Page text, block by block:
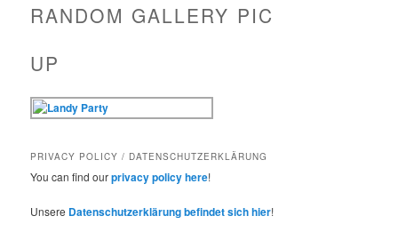
RANDOM GALLERY PIC
UP
PRIVACY POLICY / DATENSCHUTZERKLÄRUNG
You can find ourprivacy policy here!
Unsere Datenschutzerklärung befindet sich hier!